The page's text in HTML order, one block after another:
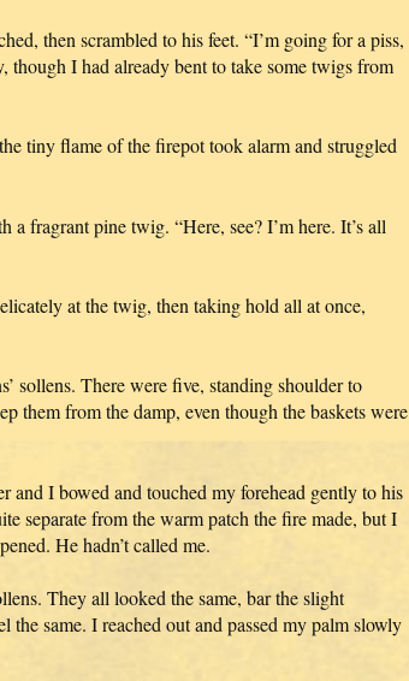
then scrambled to his feet. “I’m going for a piss,
though I had already bent to take some twigs from
tiny flame of the firepot took alarm and struggled
fragrant pine twig. “Here, see? I’m here. It’s all
at the twig, then taking hold all at once,
sollens. There were five, standing shoulder to
them from the damp, even though the baskets were
and I bowed and touched my forehead gently to his
separate from the warm patch the fire made, but I
He hadn’t called me.
They all looked the same, bar the slight
the same. I reached out and passed my palm slowly